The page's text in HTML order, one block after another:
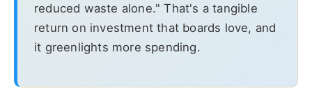
reduced waste alone." That's a tangible
return on investment that boards love, and
it greenlights more spending.